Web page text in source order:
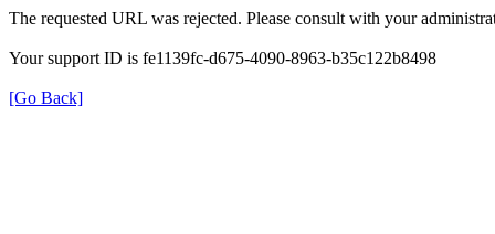
The requested URL was rejected. Please consult with your
Your support ID is fe1139fc-d675-4090-8963-b35c122b8498
[Go Back]